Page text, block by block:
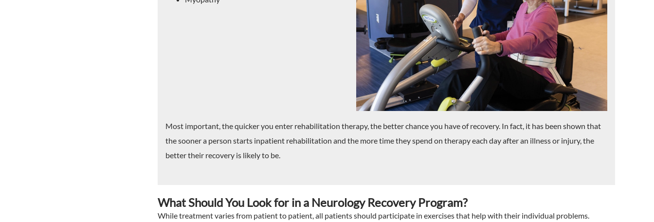
Most important, the quicker you enter rehabilitation therapy, the better chance you have of recovery. In fact, it has been shown that
the sooner a person starts inpatient rehabilitation and the more time they spend on therapy each day after an illness or injury, the
better their recovery is likely to be.
What Should You Look for in a Neurology Recovery Program?
While treatment varies from patient to patient, all patients should participate in exercises that help with their individual problems.